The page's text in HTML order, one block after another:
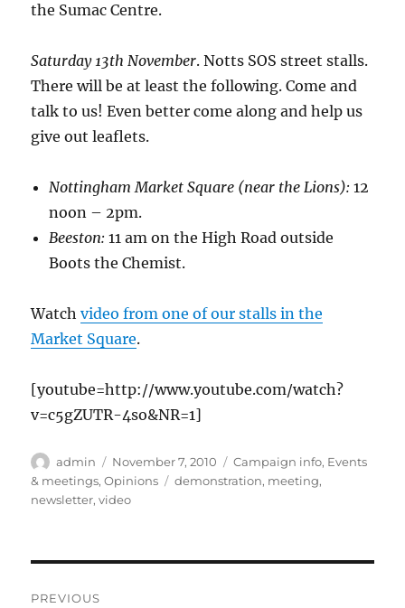
the Sumac Centre.
Saturday 13th November. Notts SOS street stalls.
There will be at least the following. Come and
talk to us! Even better come along and help us
give out leaflets.
Nottingham Market Square (near the Lions):12
noon – 2pm.
Beeston:11 am on the High Road outside
Boots the Chemist.
Watchvideo from one of our stalls in the
Market Square.
[youtube=http://www.youtube.com/watch?
v=c5gZUTR-4so&NR=1]
Author
admin
Posted
on
November 7, 2010 Categories
Campaign info, Events
& meetings,Opinions Tags
demonstration, meeting,
newsletter,video
PREVIOUS